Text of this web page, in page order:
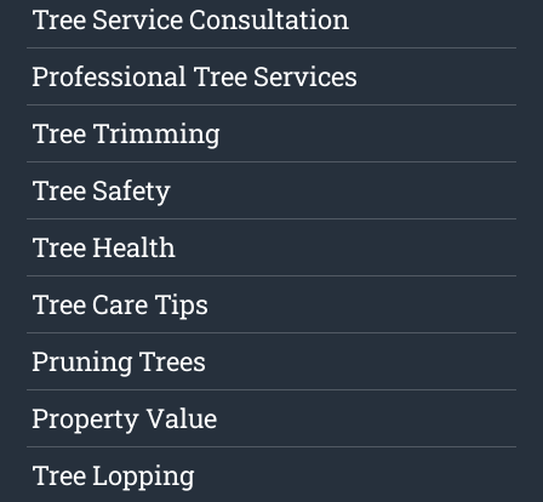
Tree Service Consultation
Professional Tree Services
Tree Trimming
Tree Safety
Tree Health
Tree Care Tips
Pruning Trees
Property Value
Tree Lopping